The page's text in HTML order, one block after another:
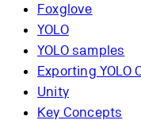
Foxglove
YOLO
YOLO samples
Exporting YOLO
Unity
Key Concepts